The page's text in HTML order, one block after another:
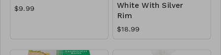
$9.99
White With Silver
Rim
$18.99